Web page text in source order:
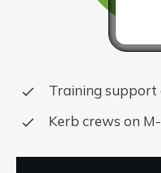
Training support
Kerb crews on